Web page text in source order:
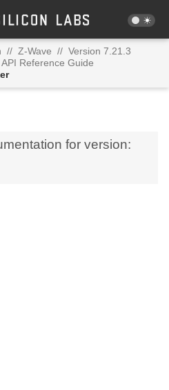
// Z-Wave // Version 7.21.3
Reference Guide
for version: